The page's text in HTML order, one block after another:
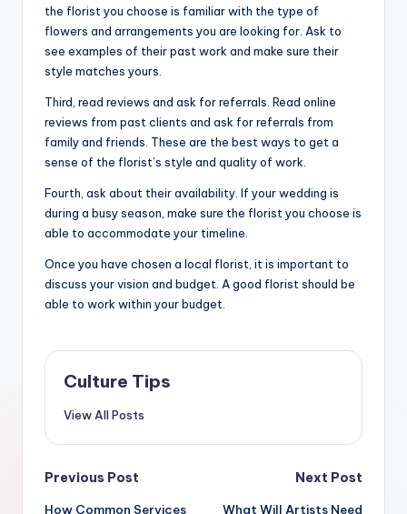
the florist you choose is familiar with the type of
flowers and arrangements you are looking for. Ask to
see examples of their past work and make sure their
style matches yours.
Third, read reviews and ask for referrals. Read online
reviews from past clients and ask for referrals from
family and friends. These are the best ways to get a
sense of the florist’s style and quality of work.
Fourth, ask about their availability. If your wedding is
during a busy season, make sure the florist you choose is
able to accommodate your timeline.
Once you have chosen a local florist, it is important to
discuss your vision and budget. A good florist should be
able to work within your budget.
Culture Tips
View All Posts
Post
Previous Post
How Common Services
Next Post
What Will Artists Need